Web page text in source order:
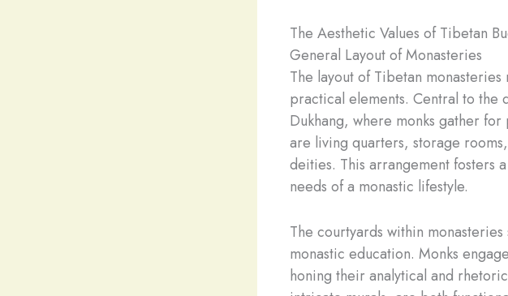
The Aesthetic Values of Tibetan
General Layout of Monasteries
The layout of Tibetan
practical elements. Central to the
Dukhang, where monks gather
are living quarters, storage
deities. This arrangement fosters
needs of a monastic lifestyle.
The courtyards within
monastic education. Monks
honing their analytical and